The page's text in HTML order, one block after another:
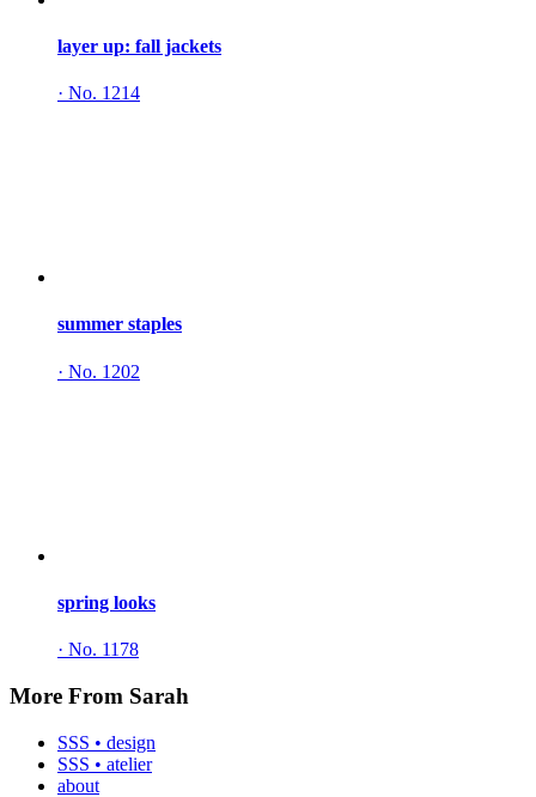
layer up: fall jackets
· No. 1214
summer staples
· No. 1202
spring looks
· No. 1178
More From Sarah
SSS • design
SSS • atelier
about